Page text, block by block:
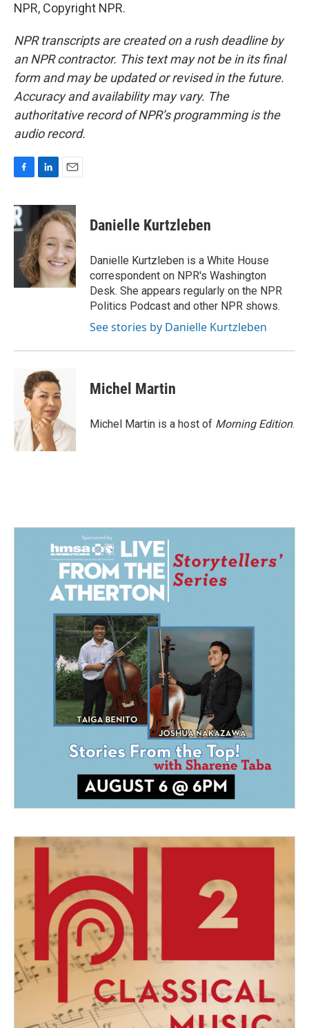
NPR, Copyright NPR.
NPR transcripts are created on a rush deadline by
an NPR contractor. This text may not be in its final
form and may be updated or revised in the future.
Accuracy and availability may vary. The
authoritative record of NPR’s programming is the
audio record.
c
e
b
o
k
n
k
e
d
I
n
a
i
Danielle Kurtzleben
Danielle Kurtzleben is a White House
correspondent on NPR's Washington
Desk. She appears regularly on the NPR
Politics Podcast and other NPR shows.
See stories by Danielle Kurtzleben
Michel Martin
Michel Martin is a host of Morning Edition.